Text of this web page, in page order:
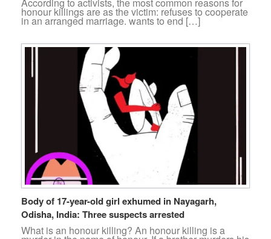
honour killings are as the victim: refuses to cooperate
in an arranged marriage. wants to end […]
Body of 17-year-old girl exhumed in Nayagarh,
Odisha, India: Three suspects arrested
What is an honour killing? An honour killing is a